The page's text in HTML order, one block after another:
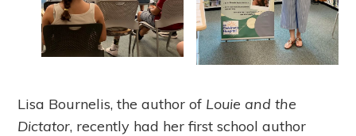
Lisa Bournelis, the author of Louie and the
Dictator, recently had her first school author